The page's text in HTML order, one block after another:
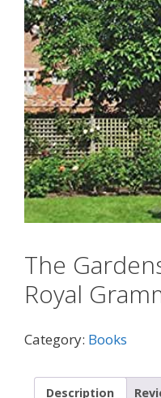
The
Royal
Category: Books
Description